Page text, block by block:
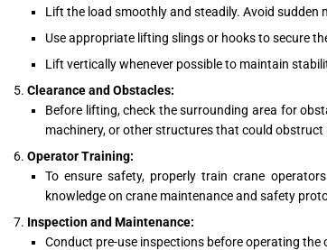
Lift the load smoothly and steadily. Avoid sudden
Use appropriate lifting slings or hooks to secure
Lift vertically whenever possible to maintain
Clearance and Obstacles:
Before lifting, check the surrounding area for
machinery, or other structures that could obstruct
Operator Training:
To ensure safety, properly train crane
knowledge on crane maintenance and safety
Inspection and Maintenance:
Conduct pre-use inspections before operating